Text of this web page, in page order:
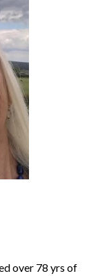
over 78 yrs of